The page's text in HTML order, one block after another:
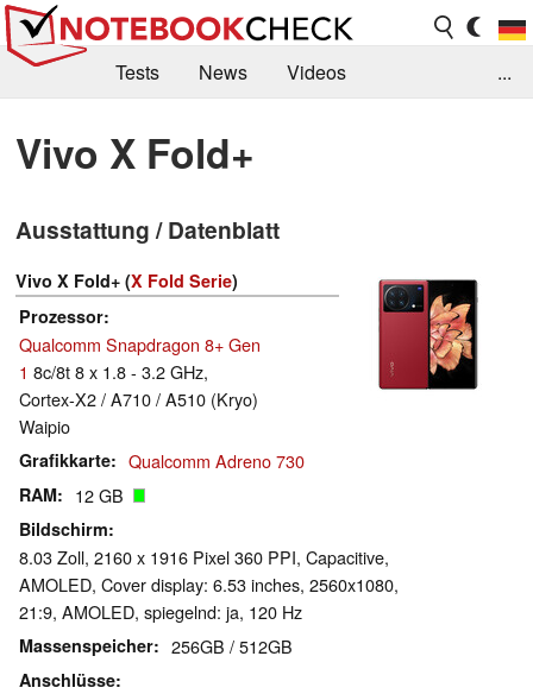
Tests News
Videos
Kaufberatung
Deals
Forum
...
Vivo X Fold+
Ausstattung / Datenblatt
Vivo X Fold+ (X Fold Serie)
Prozessor
Qualcomm Snapdragon 8+ Gen
1 8c/8t 8 x 1.8 - 3.2 GHz,
Cortex-X2 / A710 / A510 (Kryo)
Waipio
Grafikkarte Qualcomm Adreno 730
RAM 12 GB
Bildschirm
8.03 Zoll, 2160 x 1916 Pixel 360 PPI, Capacitive,
AMOLED, Cover display: 6.53 inches, 2560x1080,
21:9, AMOLED, spiegelnd: ja, 120 Hz
Massenspeicher 256GB / 512GB
Anschlüsse